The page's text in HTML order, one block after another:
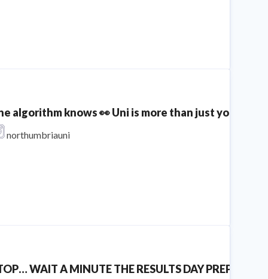
algorithm knows 👀 Uni is more than just your
northumbriauni
WAIT A MINUTE THE RESULTS DAY